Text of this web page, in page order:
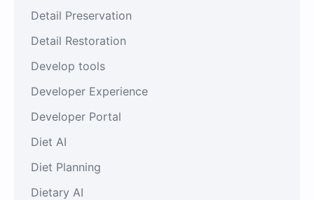
Detail Preservation
Detail Restoration
Develop tools
Developer Experience
Developer Portal
Diet AI
Diet Planning
Dietary AI